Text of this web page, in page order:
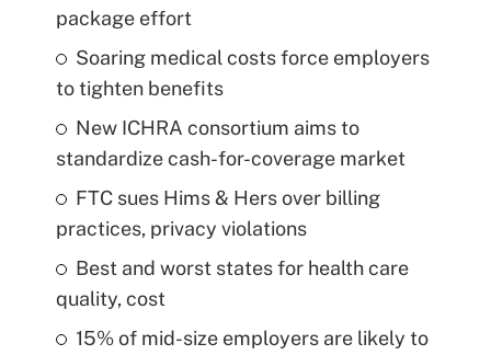
package effort
Soaring medical costs force employers
to tighten benefits
New ICHRA consortium aims to
standardize cash-for-coverage market
FTC sues Hims & Hers over billing
practices, privacy violations
Best and worst states for health care
quality, cost
15% of mid-size employers are likely to